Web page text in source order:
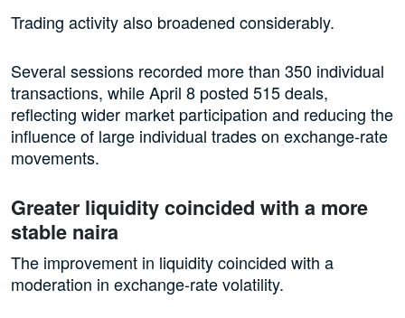
Trading activity also broadened considerably.
Several sessions recorded more than 350 individual
transactions, while April 8 posted 515 deals,
reflecting wider market participation and reducing the
influence of large individual trades on exchange-rate
movements.
Greater liquidity coincided with a more
stable naira
The improvement in liquidity coincided with a
moderation in exchange-rate volatility.